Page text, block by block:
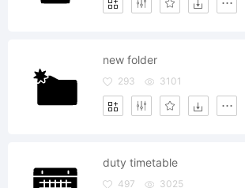
new folder
293 3101
duty timetable
497 3025